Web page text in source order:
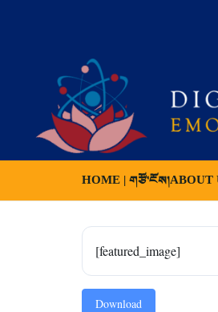
HOME | གཙོ་ངོས།ABOUT
[featured_image]
Download